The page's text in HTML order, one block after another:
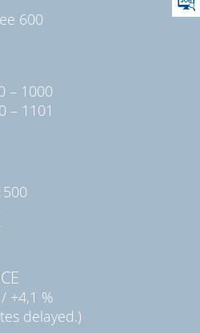
600
– 1000
– 1101
/ +4,1 %
delayed.)